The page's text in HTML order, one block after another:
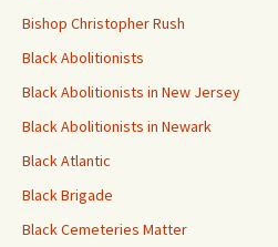
Bishop Christopher Rush
Black Abolitionists
Black Abolitionists in New Jersey
Black Abolitionists in Newark
Black Atlantic
Black Brigade
Black Cemeteries Matter